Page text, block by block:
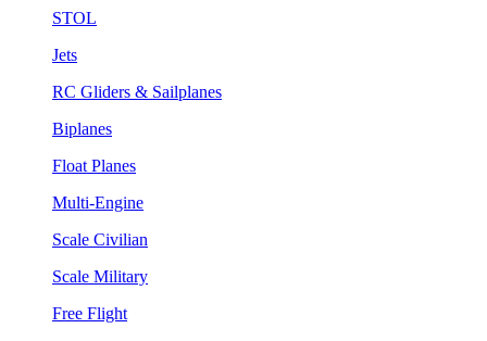
STOL
Jets
RC Gliders & Sailplanes
Biplanes
Float Planes
Multi-Engine
Scale Civilian
Scale Military
Free Flight